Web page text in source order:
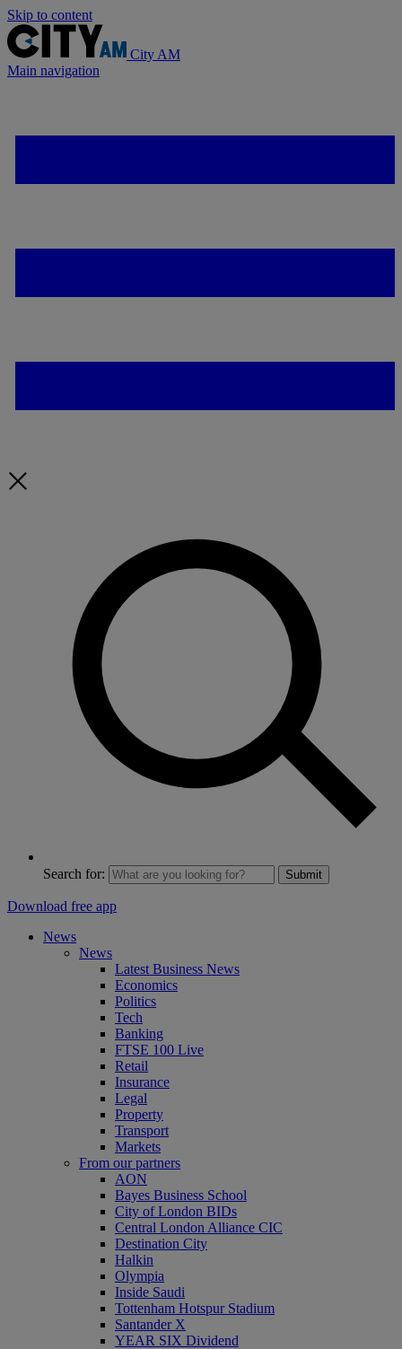
Skip to content
City AM
Main navigation
Search for: Submit
Download free app
News
News
Latest Business News
Economics
Politics
Tech
Banking
FTSE 100 Live
Retail
Insurance
Legal
Property
Transport
Markets
From our partners
AON
Bayes Business School
City of London BIDs
Central London Alliance CIC
Destination City
Halkin
Olympia
Inside Saudi
Tottenham Hotspur Stadium
Santander X
YEAR SIX Dividend